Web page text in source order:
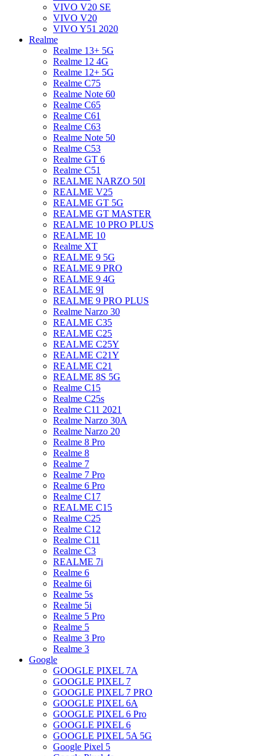
VIVO V20 SE
VIVO V20
VIVO Y51 2020
Realme
Realme 13+ 5G
Realme 12 4G
Realme 12+ 5G
Realme C75
Realme Note 60
Realme C65
Realme C61
Realme C63
Realme Note 50
Realme C53
Realme GT 6
Realme C51
REALME NARZO 50I
REALME V25
REALME GT 5G
REALME GT MASTER
REALME 10 PRO PLUS
REALME 10
Realme XT
REALME 9 5G
REALME 9 PRO
REALME 9 4G
REALME 9I
REALME 9 PRO PLUS
Realme Narzo 30
REALME C35
REALME C25
REALME C25Y
REALME C21Y
REALME C21
REALME 8S 5G
Realme C15
Realme C25s
Realme C11 2021
Realme Narzo 30A
Realme Narzo 20
Realme 8 Pro
Realme 8
Realme 7
Realme 7 Pro
Realme 6 Pro
Realme C17
REALME C15
Realme C25
Realme C12
Realme C11
Realme C3
REALME 7i
Realme 6
Realme 6i
Realme 5s
Realme 5i
Realme 5 Pro
Realme 5
Realme 3 Pro
Realme 3
Google
GOOGLE PIXEL 7A
GOOGLE PIXEL 7
GOOGLE PIXEL 7 PRO
GOOGLE PIXEL 6A
GOOGLE PIXEL 6 Pro
GOOGLE PIXEL 6
GOOGLE PIXEL 5A 5G
Google Pixel 5